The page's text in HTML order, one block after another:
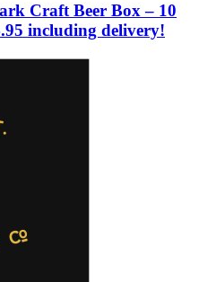
Craft Beer Box – 10
including delivery!